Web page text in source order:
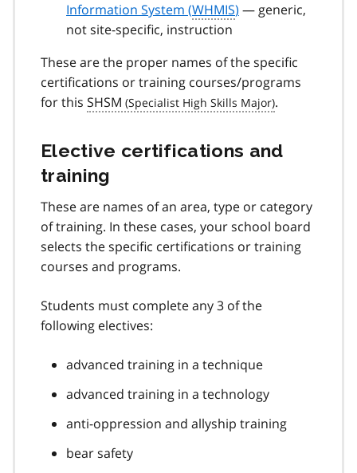
Information System (WHMIS) — generic,
not site-specific, instruction
These are the proper names of the specific
certifications or training courses/programs
for this SHSM .
Elective certifications and
training
These are names of an area, type or category
of training. In these cases, your school board
selects the specific certifications or training
courses and programs.
Students must complete any 3 of the
following electives:
advanced training in a technique
advanced training in a technology
anti-oppression and allyship training
bear safety